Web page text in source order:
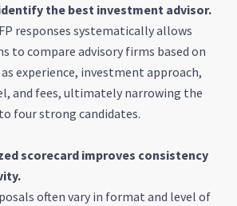
the best investment advisor.
responses systematically allows
to compare advisory firms based on
experience, investment approach,
and fees, ultimately narrowing the
four strong candidates.
scorecard improves consistency
often vary in format and level of